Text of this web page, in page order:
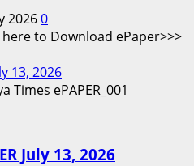
20260
here to Download ePaper>>>
13, 2026
July 13, 2026